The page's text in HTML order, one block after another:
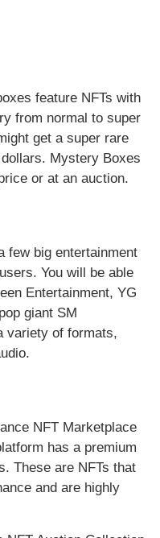
feature NFTs with
from normal to super
get a super rare
Mystery Boxes
or at an auction.
few big entertainment
You will be able
Entertainment, YG
giant SM
variety of formats,
NFT Marketplace
has a premium
These are NFTs that
and are highly